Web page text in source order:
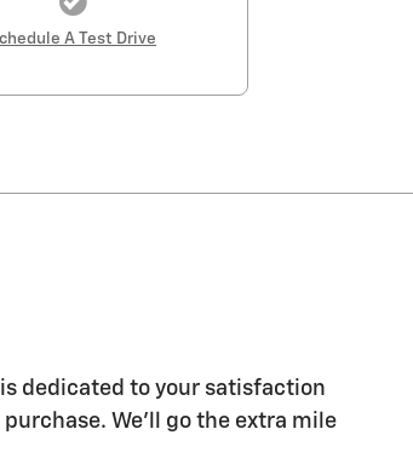
A Test Drive
dedicated to your satisfaction
We'll go the extra mile